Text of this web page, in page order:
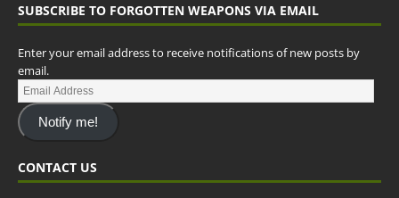
SUBSCRIBE TO FORGOTTEN WEAPONS VIA EMAIL
Enter your email address to receive notifications of new posts by
email.
Notify me!
CONTACT US